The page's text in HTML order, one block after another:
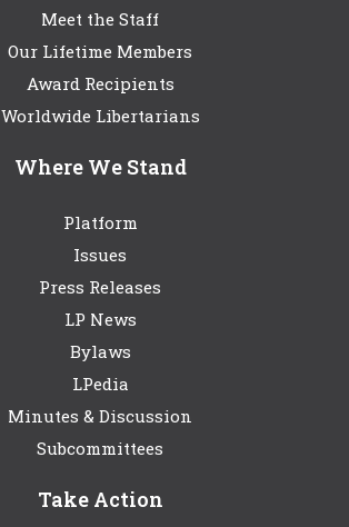
Meet the Staff
Our Lifetime Members
Award Recipients
Worldwide Libertarians
Where We Stand
Platform
Issues
Press Releases
LP News
Bylaws
LPedia
Minutes & Discussion
Subcommittees
Take Action